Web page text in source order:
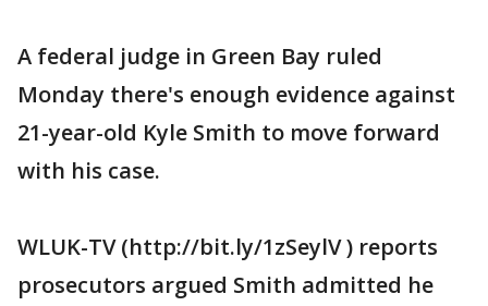
A federal judge in Green Bay ruled
Monday there's enough evidence against
21-year-old Kyle Smith to move forward
with his case.
WLUK-TV (http://bit.ly/1zSeylV ) reports
prosecutors argued Smith admitted he